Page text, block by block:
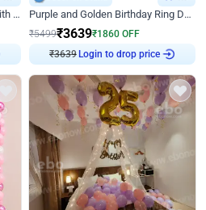
Rose Gold Luxe Birthday Arch with Neon Purple and Golden Birthday Ring Decor
₹5499₹3639₹1860 OFF
₹3639 Login to drop price